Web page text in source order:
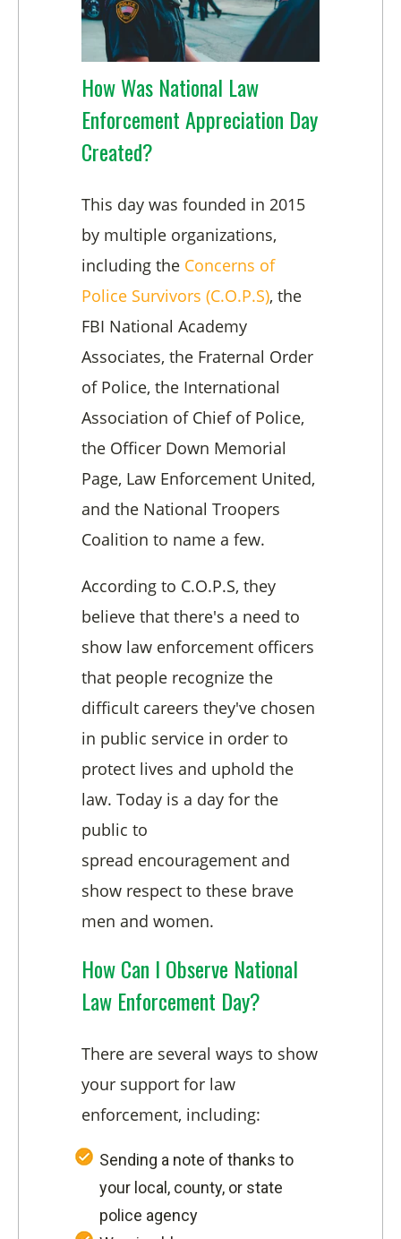
How Was National Law
Enforcement Appreciation Day
Created?
This day was founded in 2015
by multiple organizations,
including the Concerns of
Police Survivors (C.O.P.S), the
FBI National Academy
Associates, the Fraternal Order
of Police, the International
Association of Chief of Police,
the Officer Down Memorial
Page, Law Enforcement United,
and the National Troopers
Coalition to name a few.
According to C.O.P.S, they
believe that there's a need to
show law enforcement officers
that people recognize the
difficult careers they've chosen
in public service in order to
protect lives and uphold the
law. Today is a day for the
public to
spread encouragement and
show respect to these brave
men and women.
How Can I Observe National
Law Enforcement Day?
There are several ways to show
your support for law
enforcement, including:
Sending a note of thanks to
your local, county, or state
police agency